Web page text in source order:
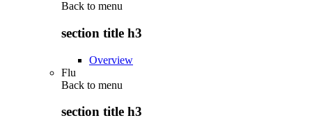
Back to menu
section title h3
Overview
Flu
Back to menu
section title h3